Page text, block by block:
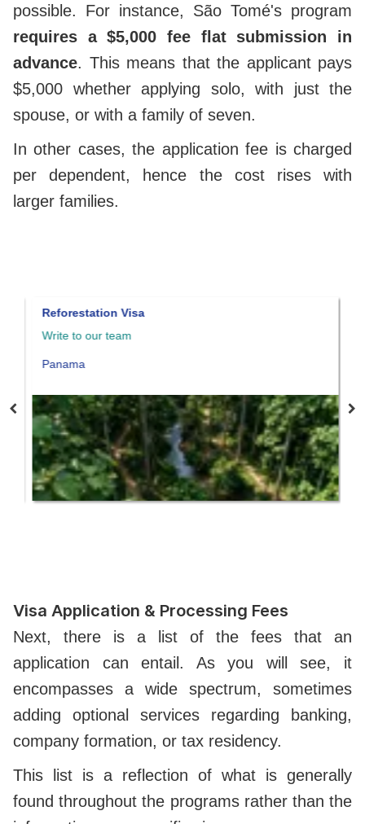
possible. For instance, São Tomé's program
requires a $5,000 fee flat submission in
advance. This means that the applicant pays
$5,000 whether applying solo, with just the
spouse, or with a family of seven.
In other cases, the application fee is charged
per dependent, hence the cost rises with
larger families.
Visa
to our team
Visa Application & Processing Fees
Next, there is a list of the fees that an
application can entail. As you will see, it
encompasses a wide spectrum, sometimes
adding optional services regarding banking,
company formation, or tax residency.
This list is a reflection of what is generally
found throughout the programs rather than the